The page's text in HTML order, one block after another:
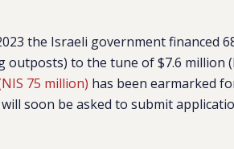
the Israeli government financed
to the tune of $7.6 million
75 million) has been earmarked
soon be asked to submit